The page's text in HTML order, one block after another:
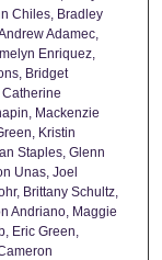
Chiles, Bradley
Adamec,
Enriquez,
Bridget
Mackenzie
Kristin
Staples, Glenn
Unas, Joel
Brittany Schultz,
Andriano, Maggie
Eric Green,